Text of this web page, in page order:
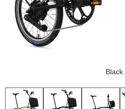
Black